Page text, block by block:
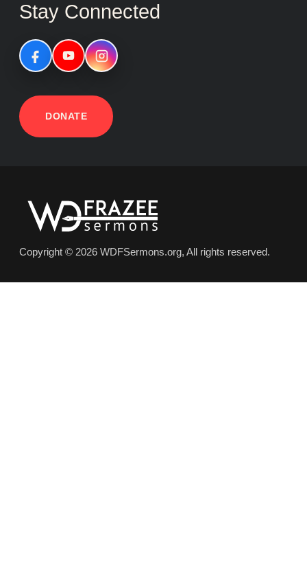
Stay Connected
DONATE
Copyright © 2026 WDFSermons.org, All rights reserved.